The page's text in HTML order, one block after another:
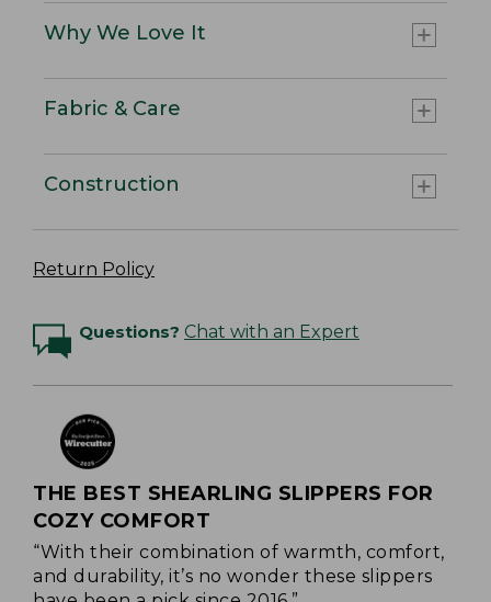
Why We Love It
Fabric & Care
Construction
Return Policy
Questions? Chat with an Expert
THE BEST SHEARLING SLIPPERS FOR
COZY COMFORT
“With their combination of warmth, comfort,
and durability, it’s no wonder these slippers